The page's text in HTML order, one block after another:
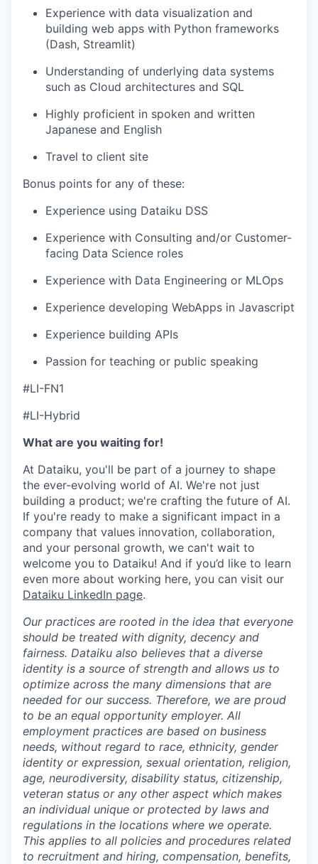
our portfolio
our approach
our team
Experience with data visualization and
building web apps with Python frameworks
(Dash, Streamlit)
Understanding of underlying data systems
such as Cloud architectures and SQL
Highly proficient in spoken and written
Japanese and English
Travel to client site
Bonus points for any of these:
Experience using Dataiku DSS
Experience with Consulting and/or Customer-
facing Data Science roles
Experience with Data Engineering or MLOps
Experience developing WebApps in Javascript
Experience building APIs
Passion for teaching or public speaking
#LI-FN1
#LI-Hybrid
What are you waiting for!
At Dataiku, you'll be part of a journey to shape
the ever-evolving world of AI. We're not just
building a product; we're crafting the future of AI.
If you're ready to make a significant impact in a
company that values innovation, collaboration,
and your personal growth, we can't wait to
welcome you to Dataiku! And if you’d like to learn
even more about working here, you can visit our
Dataiku LinkedIn page.
Our practices are rooted in the idea that everyone
should be treated with dignity, decency and
fairness. Dataiku also believes that a diverse
identity is a source of strength and allows us to
optimize across the many dimensions that are
needed for our success. Therefore, we are proud
to be an equal opportunity employer. All
employment practices are based on business
needs, without regard to race, ethnicity, gender
identity or expression, sexual orientation, religion,
age, neurodiversity, disability status, citizenship,
veteran status or any other aspect which makes
an individual unique or protected by laws and
regulations in the locations where we operate.
This applies to all policies and procedures related
to recruitment and hiring, compensation, benefits,